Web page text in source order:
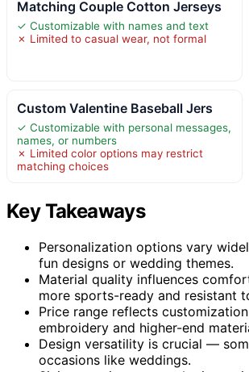
Matching Couple Cotton Jerseys
✓ Customizable with names and text
✗ Limited to casual wear, not formal
Custom Valentine Baseball Jers
✓ Customizable with personal messages,
names, or numbers
✗ Limited color options may restrict
matching choices
Key Takeaways
Personalization options vary
fun designs or wedding themes.
Material quality influences
more sports-ready and resistant
Price range reflects
embroidery and higher-end
Design versatility is crucial —
occasions like weddings.